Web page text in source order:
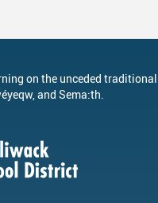
on the unceded traditional
and Sema:th.